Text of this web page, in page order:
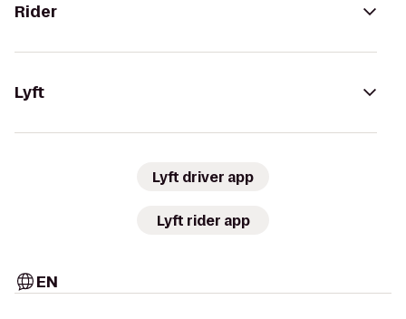
Rider
Lyft
Lyft driver app
Lyft rider app
EN